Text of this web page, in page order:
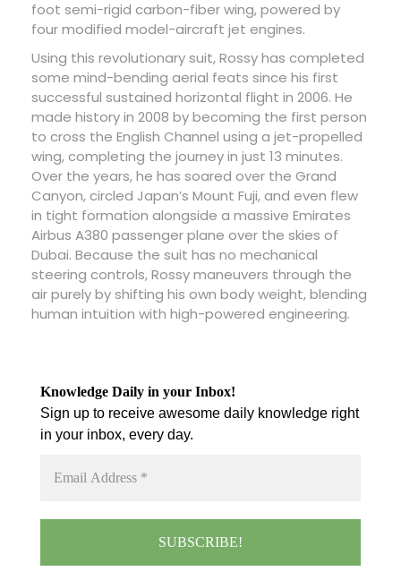
foot semi-rigid carbon-fiber wing, powered by
four modified model-aircraft jet engines.
Using this revolutionary suit, Rossy has completed
some mind-bending aerial feats since his first
successful sustained horizontal flight in 2006. He
made history in 2008 by becoming the first person
to cross the English Channel using a jet-propelled
wing, completing the journey in just 13 minutes.
Over the years, he has soared over the Grand
Canyon, circled Japan’s Mount Fuji, and even flew
in tight formation alongside a massive Emirates
Airbus A380 passenger plane over the skies of
Dubai. Because the suit has no mechanical
steering controls, Rossy maneuvers through the
air purely by shifting his own body weight, blending
human intuition with high-powered engineering.
Knowledge Daily in your Inbox!
Sign up to receive awesome daily knowledge right
in your inbox, every day.